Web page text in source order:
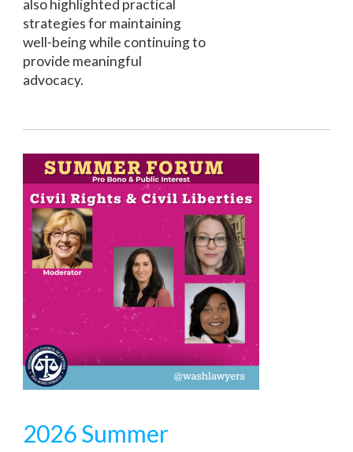
also highlighted practical
strategies for maintaining
well-being while continuing to
provide meaningful
advocacy.
2026 Summer